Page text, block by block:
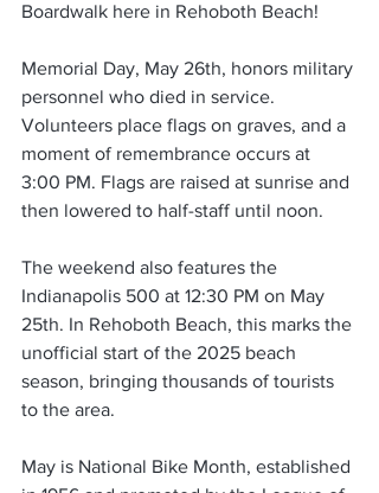
Boardwalk here in Rehoboth Beach!
Memorial Day, May 26th, honors military
personnel who died in service.
Volunteers place flags on graves, and a
moment of remembrance occurs at
3:00 PM. Flags are raised at sunrise and
then lowered to half-staff until noon.
The weekend also features the
Indianapolis 500 at 12:30 PM on May
25th. In Rehoboth Beach, this marks the
unofficial start of the 2025 beach
season, bringing thousands of tourists
to the area.
May is National Bike Month, established